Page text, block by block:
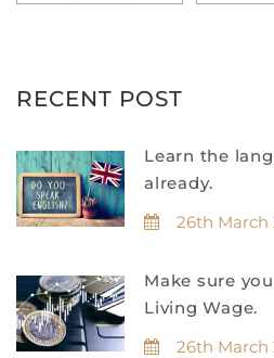
RECENT POST
Learn the
already.
26th March
Make sure
Living Wage.
26th March